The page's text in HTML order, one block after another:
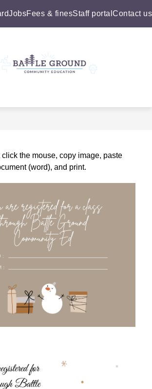
JobsFees & finesStaff portal Contact us
Community
click the mouse, copy image, paste
(word), and print.